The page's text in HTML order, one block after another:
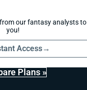
our fantasy analysts to
you!
Access→
Plans »